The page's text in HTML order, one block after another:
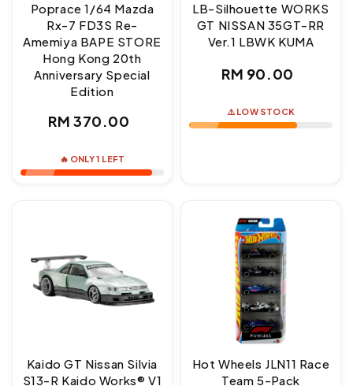
Poprace 1/64 Mazda
Rx-7 FD3S Re-
Amemiya BAPE STORE
Hong Kong 20th
Anniversary Special
Edition
Regular
RM 370.00
🔥 ONLY 1 LEFT
LB-Silhouette WORKS
GT NISSAN 35GT-RR
Ver.1 LBWK KUMA
Regular
RM 90.00
⚠️ LOW STOCK
Kaido GT Nissan Silvia
S13-R Kaido Works® V1
Hot Wheels JLN11 Race
Team 5-Pack